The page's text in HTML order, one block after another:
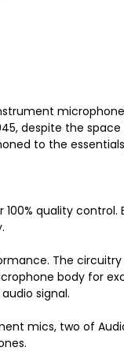
despite the
to the
quality
The
body for
signal.
mics, two of